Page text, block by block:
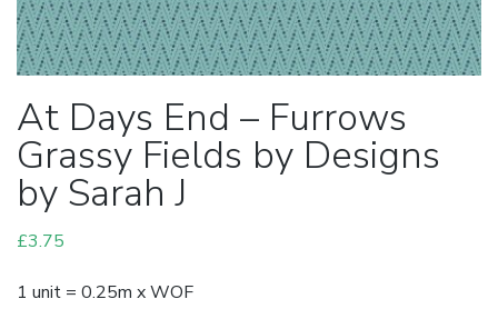
At Days End – Furrows
Grassy Fields by Designs
by Sarah J
£3.75
1 unit = 0.25m x WOF